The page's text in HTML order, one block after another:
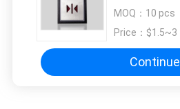
MOQ： 10 pcs
Price： $1.5~3
Continue